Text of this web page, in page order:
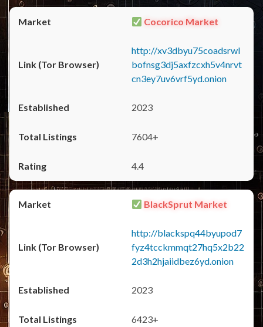
Cocorico Market
http://xv3dbyu75coadsrwl
bofnsg3dj5axfzcxh5v4nrvt
cn3ey7uv6vrf5yd.onion
2023
7604+
4.4
BlackSprut Market
http://blackspq44byupod7
fyz4tcckmmqt27hq5x2b22
2d3h2hjaiidbez6yd.onion
2023
6423+